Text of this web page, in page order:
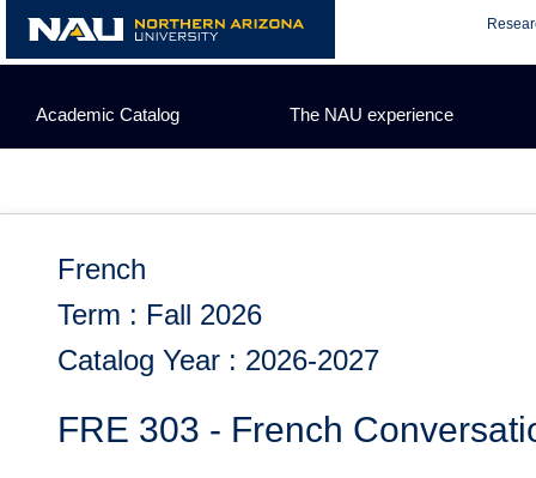
content
Academic Catalog The NAU experience
French
Term : Fall 2026
Catalog Year : 2026-2027
FRE 303 - French